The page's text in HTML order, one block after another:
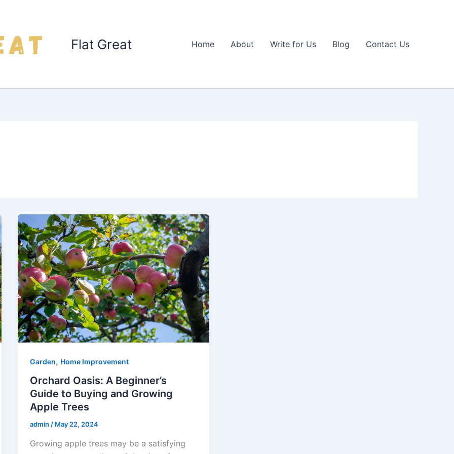
Flat Great Home About Write for Us Blog Contact Us
Garden, Home Improvement
Orchard Oasis: A Beginner’s
Guide to Buying and Growing
Apple Trees
admin / May 22, 2024
Growing apple trees may be a satisfying